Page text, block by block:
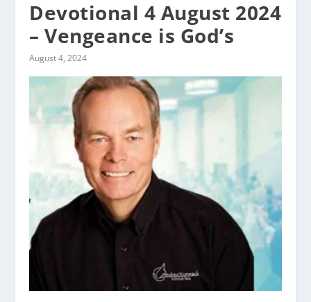
Devotional 4 August 2024
– Vengeance is God’s
August 4, 2024